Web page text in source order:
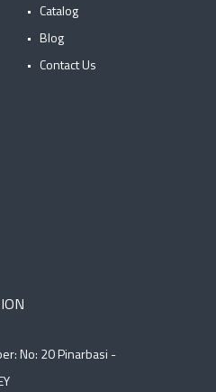
Catalog
Blog
Contact Us
No: 20 Pinarbasi -